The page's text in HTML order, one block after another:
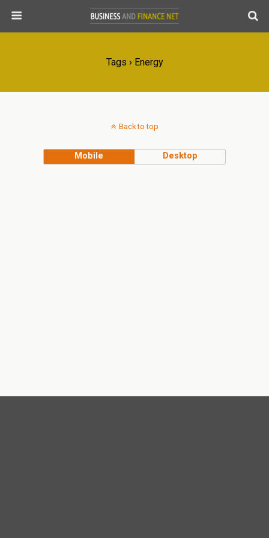
Tags › Energy
Back to top
Mobile Desktop